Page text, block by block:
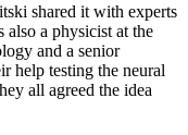
shared it with experts
a physicist at the
and a senior
help testing the neural
all agreed the idea